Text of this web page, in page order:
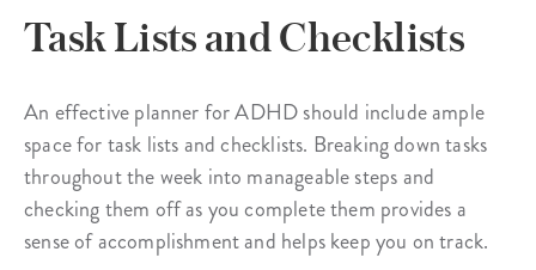
Task Lists and Checklists
An effective planner for ADHD should include ample
space for task lists and checklists. Breaking down tasks
throughout the week into manageable steps and
checking them off as you complete them provides a
sense of accomplishment and helps keep you on track.